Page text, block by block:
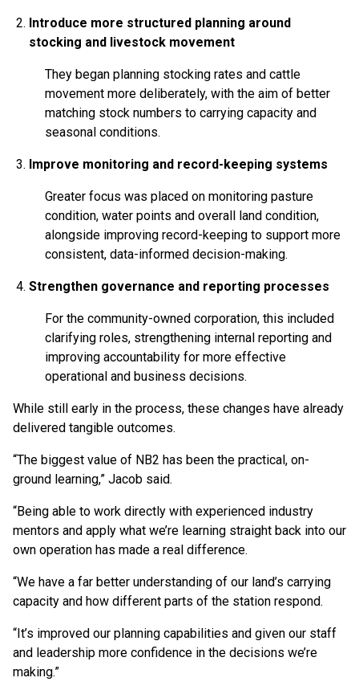
Introduce more structured planning around
stocking and livestock movement
They began planning stocking rates and cattle
movement more deliberately, with the aim of better
matching stock numbers to carrying capacity and
seasonal conditions.
Improve monitoring and record-keeping systems
Greater focus was placed on monitoring pasture
condition, water points and overall land condition,
alongside improving record-keeping to support more
consistent, data-informed decision-making.
Strengthen governance and reporting processes
For the community-owned corporation, this included
clarifying roles, strengthening internal reporting and
improving accountability for more effective
operational and business decisions.
While still early in the process, these changes have already
delivered tangible outcomes.
“The biggest value of NB2 has been the practical, on-
ground learning,” Jacob said.
“Being able to work directly with experienced industry
mentors and apply what we’re learning straight back into our
own operation has made a real difference.
“We have a far better understanding of our land’s carrying
capacity and how different parts of the station respond.
“It’s improved our planning capabilities and given our staff
and leadership more confidence in the decisions we’re
making.”